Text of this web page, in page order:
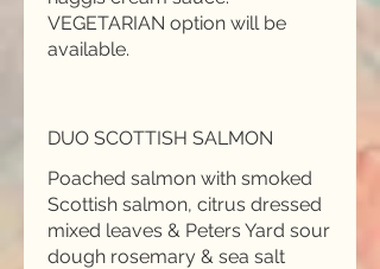
VEGETARIAN option will be
available.
DUO SCOTTISH SALMON
Poached salmon with smoked
Scottish salmon, citrus dressed
mixed leaves & Peters Yard sour
dough rosemary & sea salt